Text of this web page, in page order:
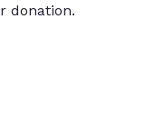
donation.